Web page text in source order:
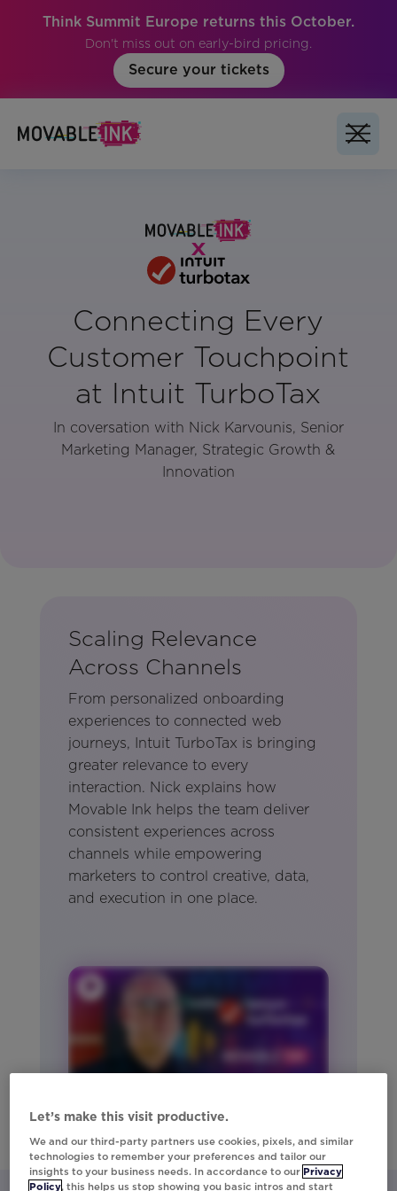
Think Summit Europe returns this October.
Don't miss out on early-bird pricing.
Secure your tickets
Connecting Every
Customer Touchpoint
at Intuit TurboTax
In coversation with Nick Karvounis, Senior
Marketing Manager, Strategic Growth &
Innovation
Scaling Relevance
Across Channels
From personalized onboarding
experiences to connected web
journeys, Intuit TurboTax is bringing
greater relevance to every
interaction. Nick explains how
Movable Ink helps the team deliver
consistent experiences across
channels while empowering
marketers to control creative, data,
and execution in one place.
Let’s make this visit productive.
We and our third-party partners use cookies, pixels, and similar
technologies to remember your preferences and tailor our
insights to your business needs. In accordance to our Privacy
Policy, this helps us stop showing you basic intros and start